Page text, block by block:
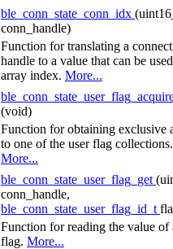
ble_conn_state_conn_idx
conn_handle)
Function for translating a
handle to a value that can be
array index. More...
(void)
Function for obtaining exclusive
to one of the user flag collections.
More...
ble_conn_state_user_flag_get
conn_handle,
ble_conn_state_user_flag_id_t
Function for reading the value of
flag. More...